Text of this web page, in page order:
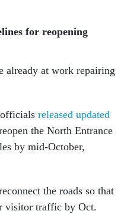
for reopening
already at work repairing
released updated
the North Entrance
by mid-October,
the roads so that
visitor traffic by Oct.